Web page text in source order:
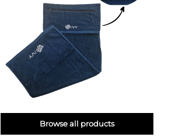
Browse all products